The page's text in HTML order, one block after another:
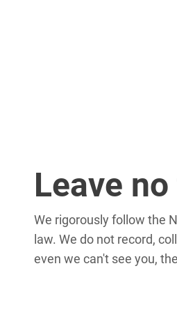
Leave
We rigorously follow the
law. We do not record,
even we can't see you,